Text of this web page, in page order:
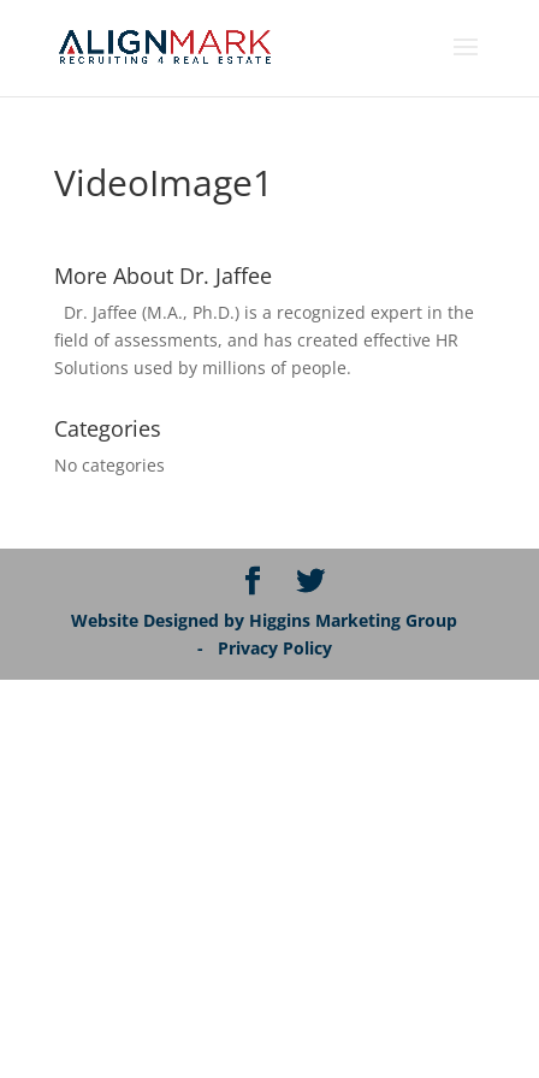
VideoImage1
More About Dr. Jaffee
Dr. Jaffee (M.A., Ph.D.) is a recognized expert in the
field of assessments, and has created effective HR
Solutions used by millions of people.
Categories
No categories
Website Designed by Higgins Marketing Group
- Privacy Policy